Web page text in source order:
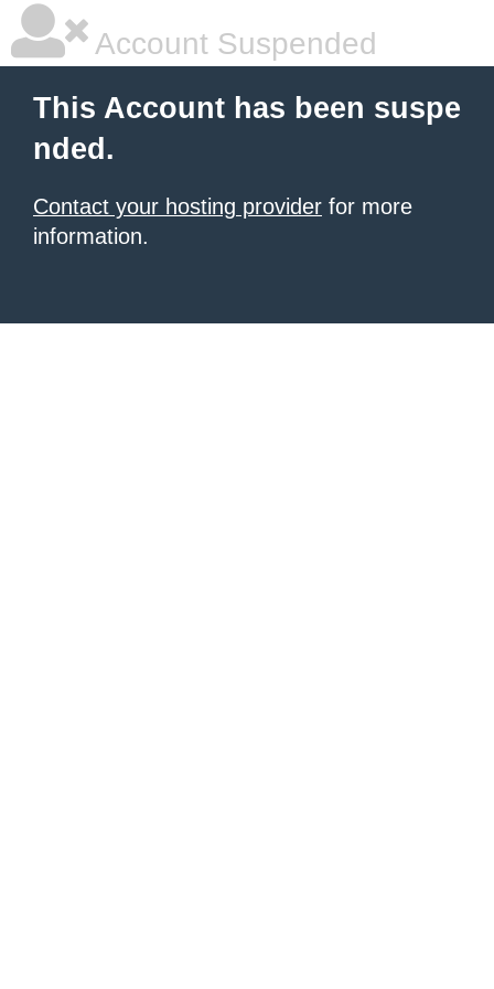
Account Suspended
This Account has been suspe
nded.
Contact your hosting provider for more
information.